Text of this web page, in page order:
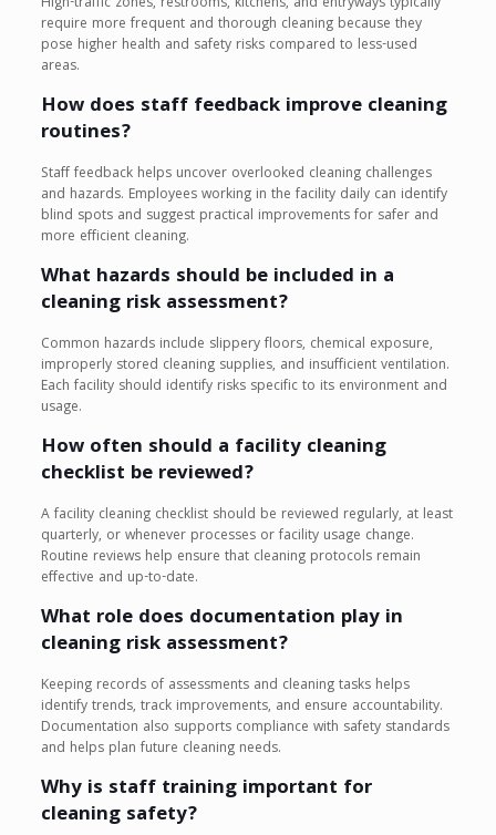
require more frequent and thorough cleaning because they
pose higher health and safety risks compared to less-used
areas.
How does staff feedback improve cleaning
routines?
Staff feedback helps uncover overlooked cleaning challenges
and hazards. Employees working in the facility daily can identify
blind spots and suggest practical improvements for safer and
more efficient cleaning.
What hazards should be included in a
cleaning risk assessment?
Common hazards include slippery floors, chemical exposure,
improperly stored cleaning supplies, and insufficient ventilation.
Each facility should identify risks specific to its environment and
usage.
How often should a facility cleaning
checklist be reviewed?
A facility cleaning checklist should be reviewed regularly, at least
quarterly, or whenever processes or facility usage change.
Routine reviews help ensure that cleaning protocols remain
effective and up-to-date.
What role does documentation play in
cleaning risk assessment?
Keeping records of assessments and cleaning tasks helps
identify trends, track improvements, and ensure accountability.
Documentation also supports compliance with safety standards
and helps plan future cleaning needs.
Why is staff training important for
cleaning safety?